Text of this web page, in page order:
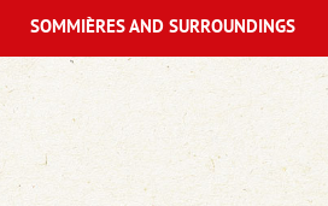
SOMMIÈRES AND SURROUNDINGS